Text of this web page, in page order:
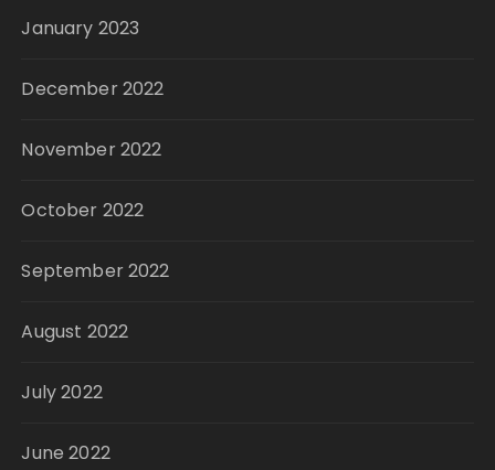
January 2023
December 2022
November 2022
October 2022
September 2022
August 2022
July 2022
June 2022